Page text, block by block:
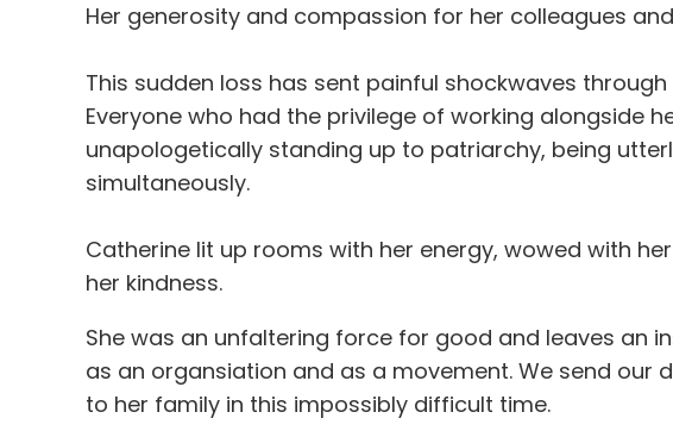
Her generosity and compassion for her colleagues
This sudden loss has sent painful shockwaves
Everyone who had the privilege of working alongside
unapologetically standing up to patriarchy, being
simultaneously.
Catherine lit up rooms with her energy, wowed with
her kindness.
She was an unfaltering force for good and leaves an
as an organsiation and as a movement. We send our
to her family in this impossibly difficult time.